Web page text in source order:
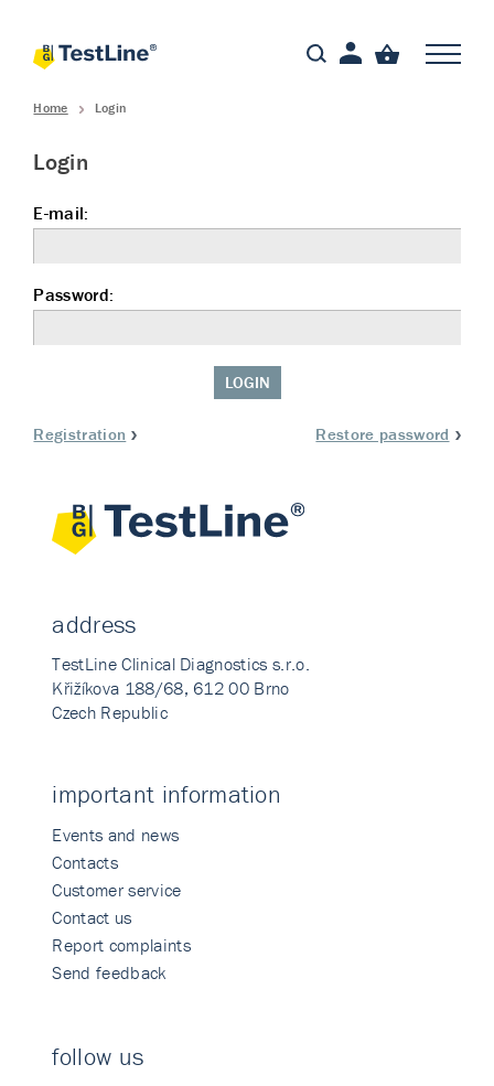
Home Login
Login
E-mail:
Password:
LOGIN
Registration Restore password
address
TestLine Clinical Diagnostics s.r.o.
Křižíkova 188/68, 612 00 Brno
Czech Republic
important information
Events and news
Contacts
Customer service
Contact us
Report complaints
Send feedback
follow us